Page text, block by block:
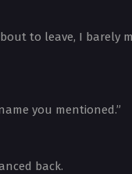
to leave, I barely
you mentioned.”
back.